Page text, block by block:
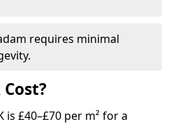
requires minimal
£40–£70 per m² for a